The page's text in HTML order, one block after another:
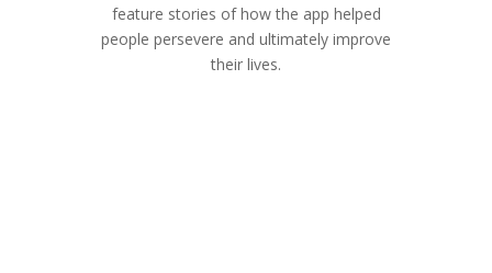
feature stories of how the app helped
people persevere and ultimately improve
their lives.